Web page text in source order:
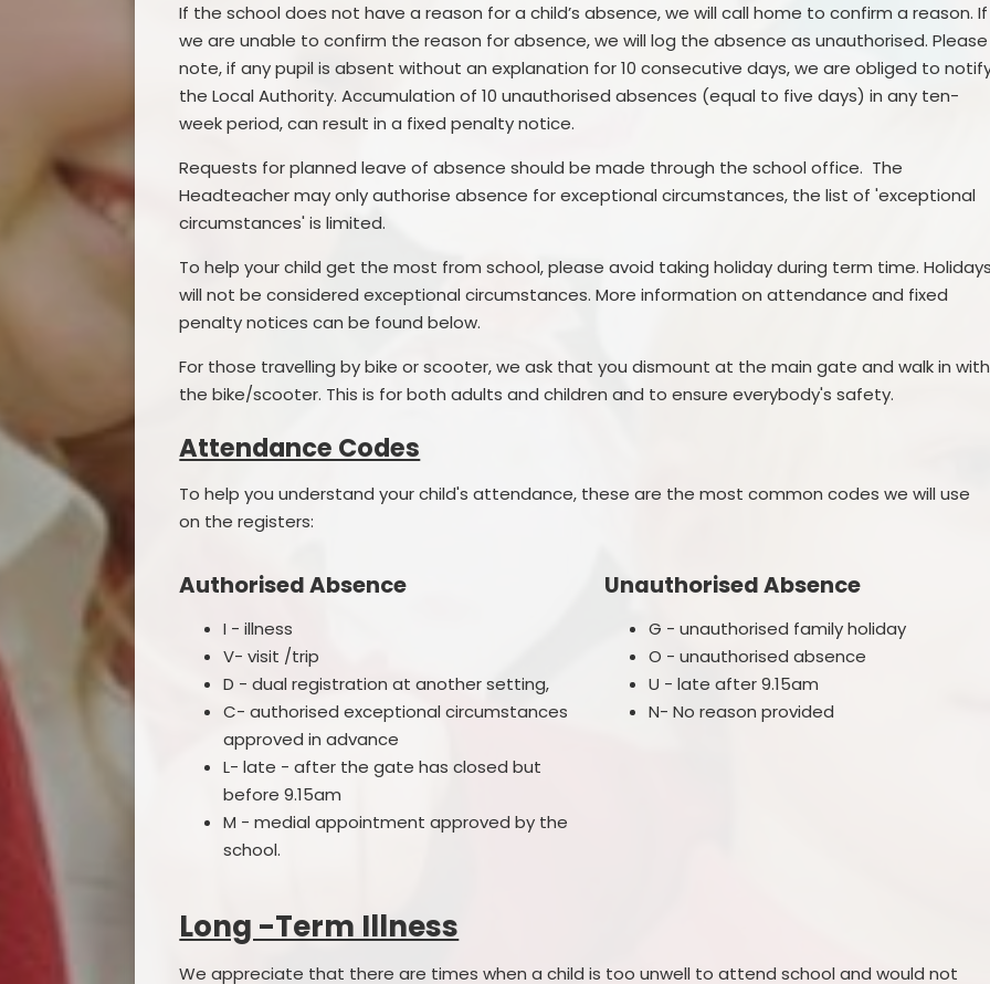
If the school does not have a reason for a child’s absence, we will call home to confirm a reason. If
we are unable to confirm the reason for absence, we will log the absence as unauthorised. Please
note, if any pupil is absent without an explanation for 10 consecutive days, we are obliged to
the Local Authority. Accumulation of 10 unauthorised absences (equal to five days) in any ten-
week period, can result in a fixed penalty notice.
Requests for planned leave of absence should be made through the school office. The
Headteacher may only authorise absence for exceptional circumstances, the list of 'exceptional
circumstances' is limited.
To help your child get the most from school, please avoid taking holiday during term time.
will not be considered exceptional circumstances. More information on attendance and fixed
penalty notices can be found below.
For those travelling by bike or scooter, we ask that you dismount at the main gate and walk in with
the bike/scooter. This is for both adults and children and to ensure everybody's safety.
Attendance Codes
To help you understand your child's attendance, these are the most common codes we will use
on the registers:
Authorised Absence
I - illness
V- visit /trip
D - dual registration at another setting,
C- authorised exceptional circumstances
approved in advance
L- late - after the gate has closed but
before 9.15am
M - medial appointment approved by the
school.
Unauthorised Absence
G - unauthorised family holiday
O - unauthorised absence
U - late after 9.15am
N- No reason provided
Long -Term Illness
We appreciate that there are times when a child is too unwell to attend school and would not